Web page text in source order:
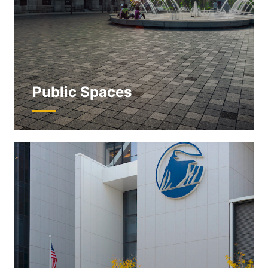
Public Spaces